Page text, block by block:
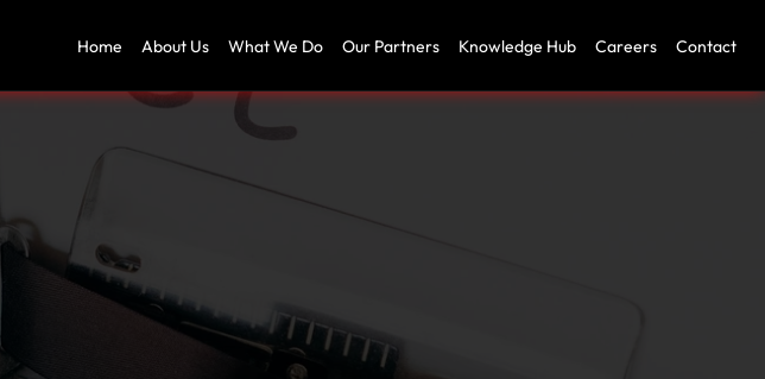
Home About Us What We Do Our Partners Knowledge Hub Careers Contact